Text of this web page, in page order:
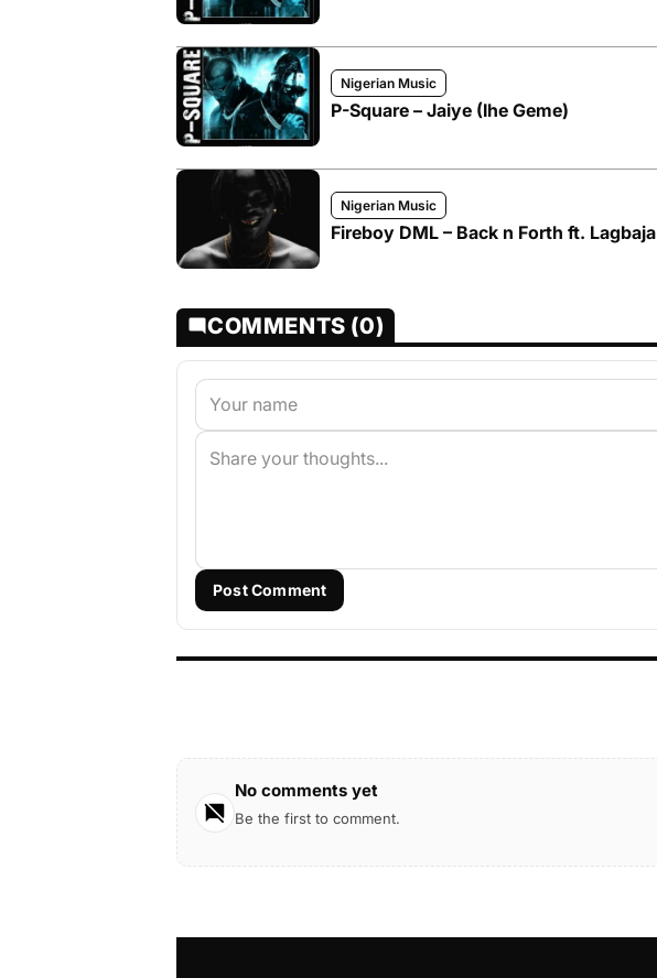
Nigerian Music
P-Square – Jaiye (Ihe Geme)
Nigerian Music
Fireboy DML – Back n Forth ft. Lagbaja
COMMENTS (0)
Post Comment
No comments yet
Be the first to comment.